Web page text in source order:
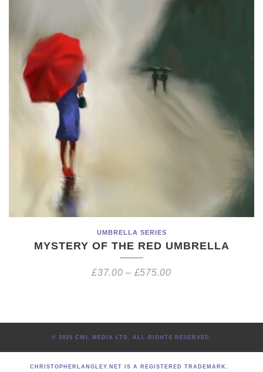
UMBRELLA SERIES
MYSTERY OF THE RED UMBRELLA
£37.00 – £575.00
© 2025 CWL MEDIA LTD. ALL RIGHTS RESERVED.
CHRISTOPHERLANGLEY.NET IS A REGISTERED TRADEMARK.